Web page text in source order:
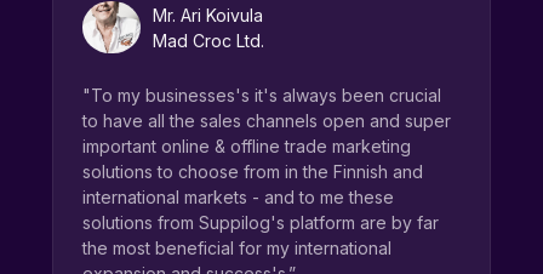
Mr. Ari Koivula
Mad Croc Ltd.
"To my businesses's it's always been crucial
to have all the sales channels open and super
important online & offline trade marketing
solutions to choose from in the Finnish and
international markets - and to me these
solutions from Suppilog's platform are by far
the most beneficial for my international